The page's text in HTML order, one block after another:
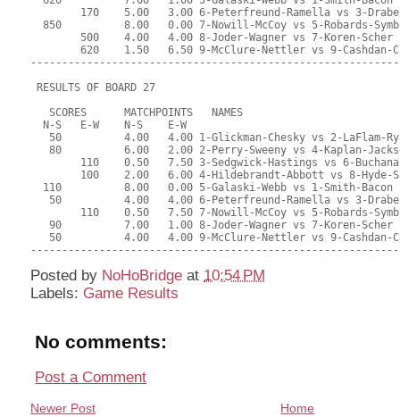
Posted by NoHoBridge at 10:54 PM
Labels: Game Results
No comments:
Post a Comment
Newer Post Home